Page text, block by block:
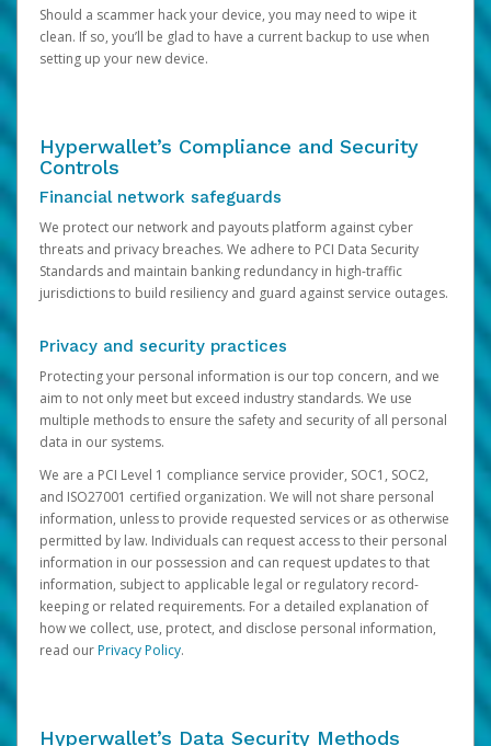
Should a scammer hack your device, you may need to wipe it
clean. If so, you’ll be glad to have a current backup to use when
setting up your new device.
Hyperwallet’s Compliance and Security
Controls
Financial network safeguards
We protect our network and payouts platform against cyber
threats and privacy breaches. We adhere to PCI Data Security
Standards and maintain banking redundancy in high-traffic
jurisdictions to build resiliency and guard against service outages.
Privacy and security practices
Protecting your personal information is our top concern, and we
aim to not only meet but exceed industry standards. We use
multiple methods to ensure the safety and security of all personal
data in our systems.
We are a PCI Level 1 compliance service provider, SOC1, SOC2,
and ISO27001 certified organization. We will not share personal
information, unless to provide requested services or as otherwise
permitted by law. Individuals can request access to their personal
information in our possession and can request updates to that
information, subject to applicable legal or regulatory record-
keeping or related requirements. For a detailed explanation of
how we collect, use, protect, and disclose personal information,
read ourPrivacy Policy.
Hyperwallet’s Data Security Methods